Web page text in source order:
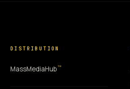
DISTRIBUTION
MassMediaHub™